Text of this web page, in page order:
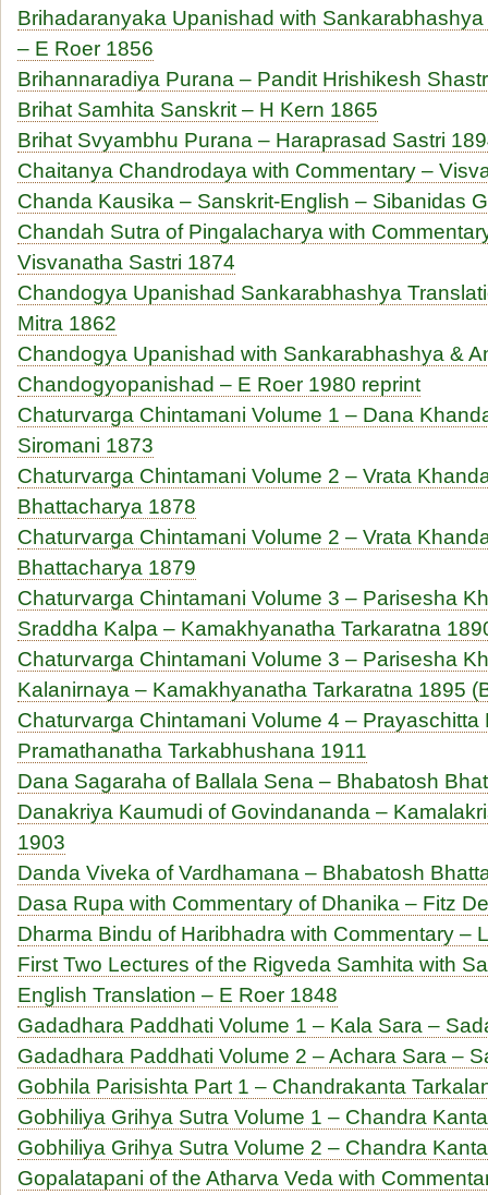
Brihadaranyaka Upanishad with
– E Roer 1856
Brihannaradiya Purana – Pandit Hrishikesh
Brihat Samhita Sanskrit – H Kern 1865
Brihat Svyambhu Purana – Haraprasad Sastri
Chaitanya Chandrodaya with Commentary –
Chanda Kausika – Sanskrit-English – Sibanidas
Chandah Sutra of Pingalacharya with
Visvanatha Sastri 1874
Chandogya Upanishad Sankarabhashya
Mitra 1862
Chandogya Upanishad with Sankarabhashya &
Chandogyopanishad – E Roer 1980 reprint
Chaturvarga Chintamani Volume 1 – Dana
Siromani 1873
Chaturvarga Chintamani Volume 2 – Vrata
Bhattacharya 1878
Chaturvarga Chintamani Volume 2 – Vrata
Bhattacharya 1879
Chaturvarga Chintamani Volume 3 – Parisesha
Sraddha Kalpa – Kamakhyanatha Tarkaratna
Chaturvarga Chintamani Volume 3 – Parisesha
Kalanirnaya – Kamakhyanatha Tarkaratna 1895
Chaturvarga Chintamani Volume 4 – Prayaschitta
Pramathanatha Tarkabhushana 1911
Dana Sagaraha of Ballala Sena – Bhabatosh
Danakriya Kaumudi of Govindananda –
1903
Danda Viveka of Vardhamana – Bhabatosh
Dasa Rupa with Commentary of Dhanika – Fitz
Dharma Bindu of Haribhadra with Commentary –
First Two Lectures of the Rigveda Samhita with
English Translation – E Roer 1848
Gadadhara Paddhati Volume 1 – Kala Sara –
Gadadhara Paddhati Volume 2 – Achara Sara –
Gobhila Parisishta Part 1 – Chandrakanta
Gobhiliya Grihya Sutra Volume 1 – Chandra
Gobhiliya Grihya Sutra Volume 2 – Chandra
Gopalatapani of the Atharva Veda with